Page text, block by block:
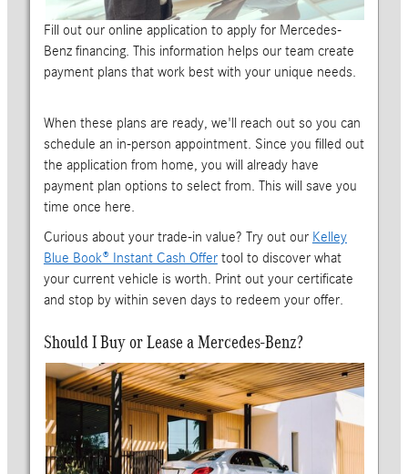
Fill out our online application to apply for Mercedes-
Benz financing. This information helps our team create
payment plans that work best with your unique needs.
When these plans are ready, we'll reach out so you can
schedule an in-person appointment. Since you filled out
the application from home, you will already have
payment plan options to select from. This will save you
time once here.
Curious about your trade-in value? Try out our Kelley
Blue Book® Instant Cash Offertool to discover what
your current vehicle is worth. Print out your certificate
and stop by within seven days to redeem your offer.
Should I Buy or Lease a Mercedes-Benz?